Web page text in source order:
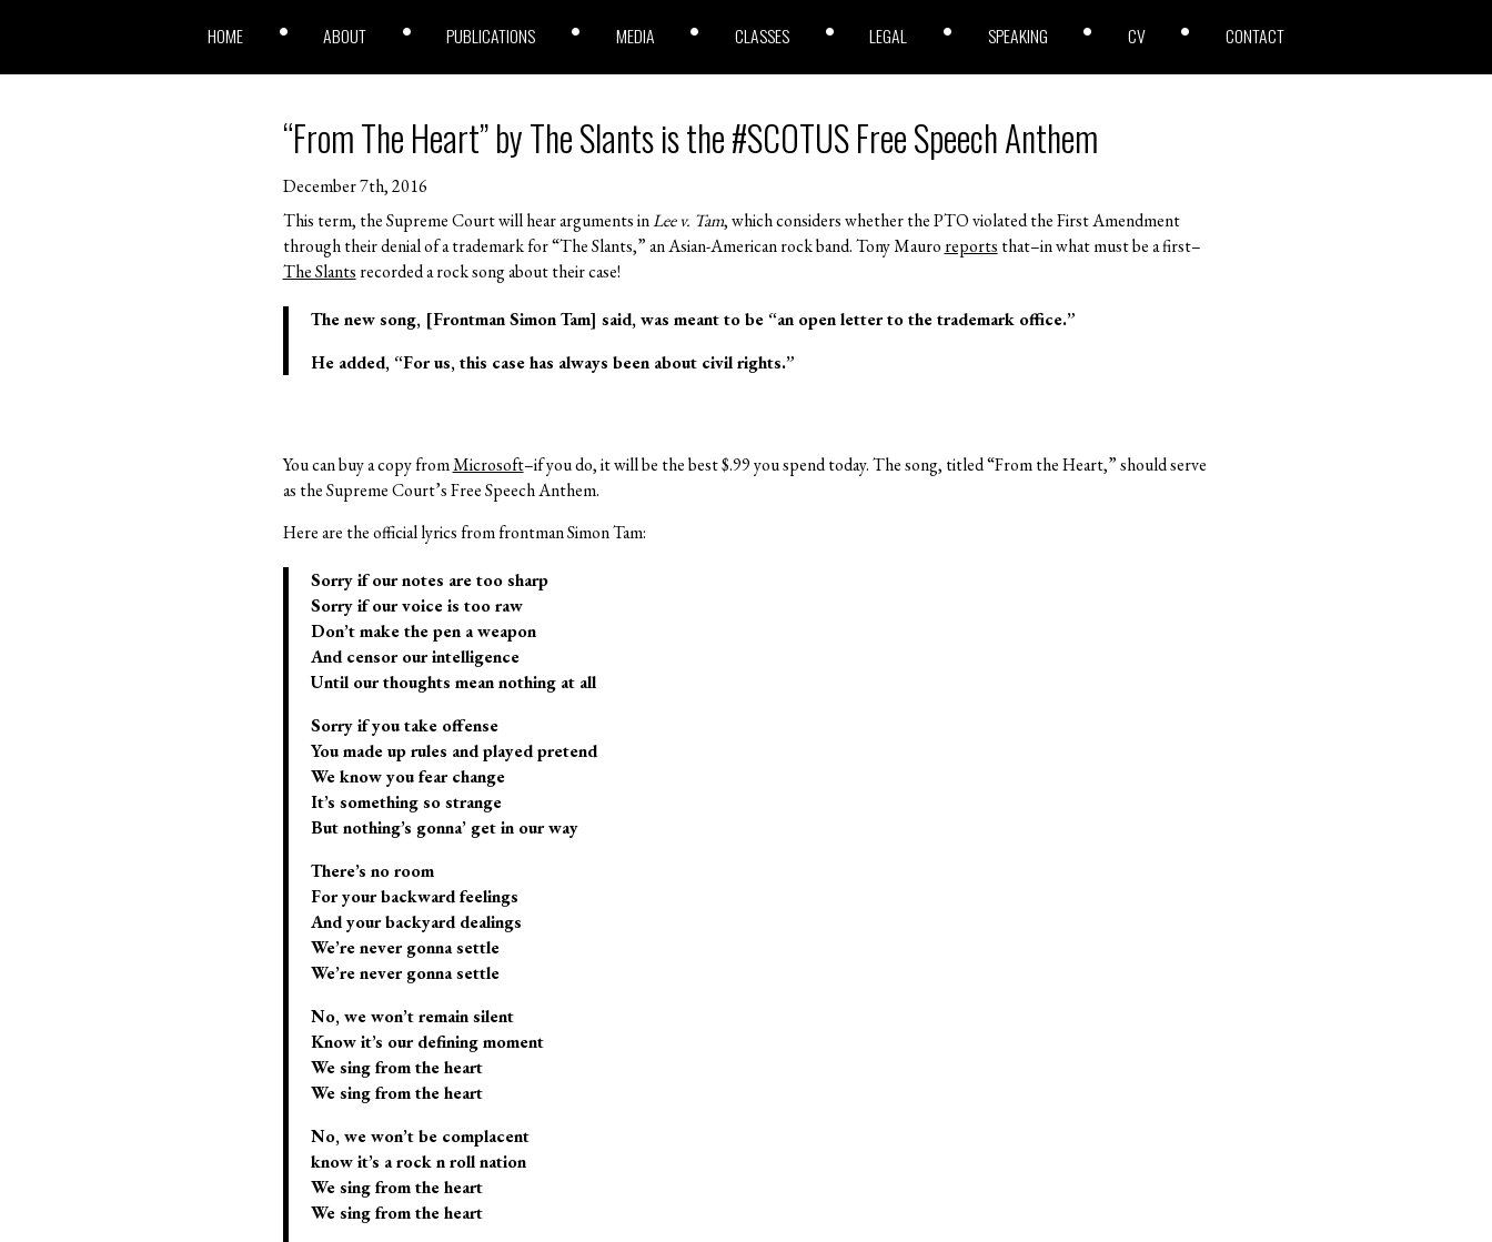
HOME ABOUT PUBLICATIONS MEDIA CLASSES LEGAL SPEAKING CV CONTACT
“From The Heart” by The Slants is the #SCOTUS Free Speech Anthem
December 7th, 2016
This term, the Supreme Court will hear arguments inLee v. Tam, which considers whether the PTO violated the First Amendment
through their denial of a trademark for “The Slants,” an Asian-American rock band. Tony Mauro reports that–in what must be a first–
The Slants recorded a rock song about their case!
The new song, [Frontman Simon Tam] said, was meant to be “an open letter to the trademark office.”
He added, “For us, this case has always been about civil rights.”
You can buy a copy fromMicrosoft–if you do, it will be the best $.99 you spend today. The song, titled “From the Heart,” should serve
as the Supreme Court’s Free Speech Anthem.
Here are the official lyrics from frontman Simon Tam:
Sorry if our notes are too sharp
Sorry if our voice is too raw
Don’t make the pen a weapon
And censor our intelligence
Until our thoughts mean nothing at all
Sorry if you take offense
You made up rules and played pretend
We know you fear change
It’s something so strange
But nothing’s gonna’ get in our way
There’s no room
For your backward feelings
And your backyard dealings
We’re never gonna settle
We’re never gonna settle
No, we won’t remain silent
Know it’s our defining moment
We sing from the heart
We sing from the heart
No, we won’t be complacent
know it’s a rock n roll nation
We sing from the heart
We sing from the heart